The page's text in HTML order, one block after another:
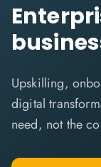
Upskilling,
digital
need, not the